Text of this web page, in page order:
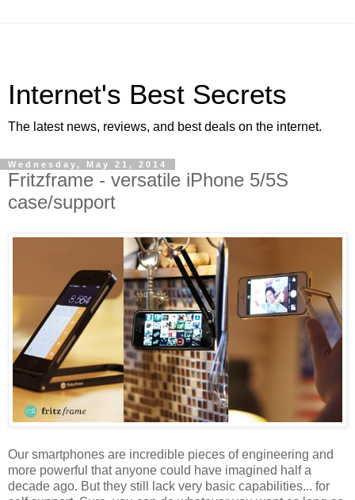
Internet's Best Secrets
The latest news, reviews, and best deals on the internet.
Wednesday, May 21, 2014
Fritzframe - versatile iPhone 5/5S
case/support
Our smartphones are incredible pieces of engineering and
more powerful that anyone could have imagined half a
decade ago. But they still lack very basic capabilities... for